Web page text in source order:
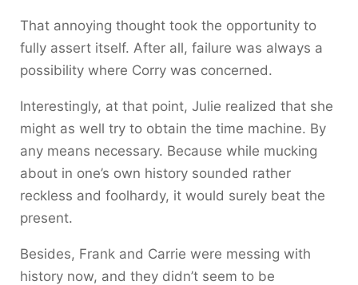
That annoying thought took the opportunity to
fully assert itself. After all, failure was always a
possibility where Corry was concerned.
Interestingly, at that point, Julie realized that she
might as well try to obtain the time machine. By
any means necessary. Because while mucking
about in one’s own history sounded rather
reckless and foolhardy, it would surely beat the
present.
Besides, Frank and Carrie were messing with
history now, and they didn’t seem to be